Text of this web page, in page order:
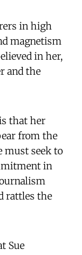
in high
magnetism
in her,
and the
that her
from the
must seek to
in
rattles the
Sue